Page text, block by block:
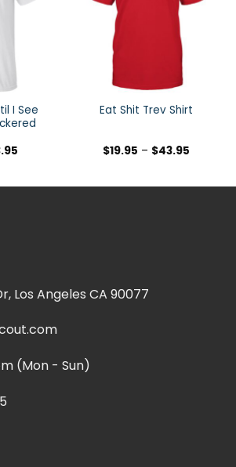
I See
Eat Shit Trev Shirt
$19.95 – $43.95
Los Angeles CA 90077
(Mon - Sun)